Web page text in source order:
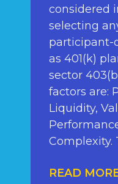
considered
selecting
participant-
as 401(k)
sector
factors are:
Liquidity,
Complexity.
READ